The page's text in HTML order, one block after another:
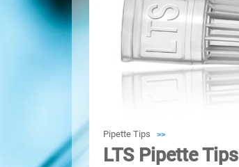
Pipette Tips >>
LTS Pipette Tips